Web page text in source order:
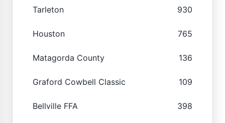
Tarleton 930
Houston 765
Matagorda County 136
Graford Cowbell Classic 109
Bellville FFA 398